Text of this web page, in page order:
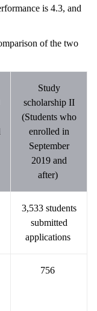
is 4.3, and
of the two
Study
scholarship II
(Students who
enrolled in
September
2019 and
after)
3,533 students
submitted
applications
756